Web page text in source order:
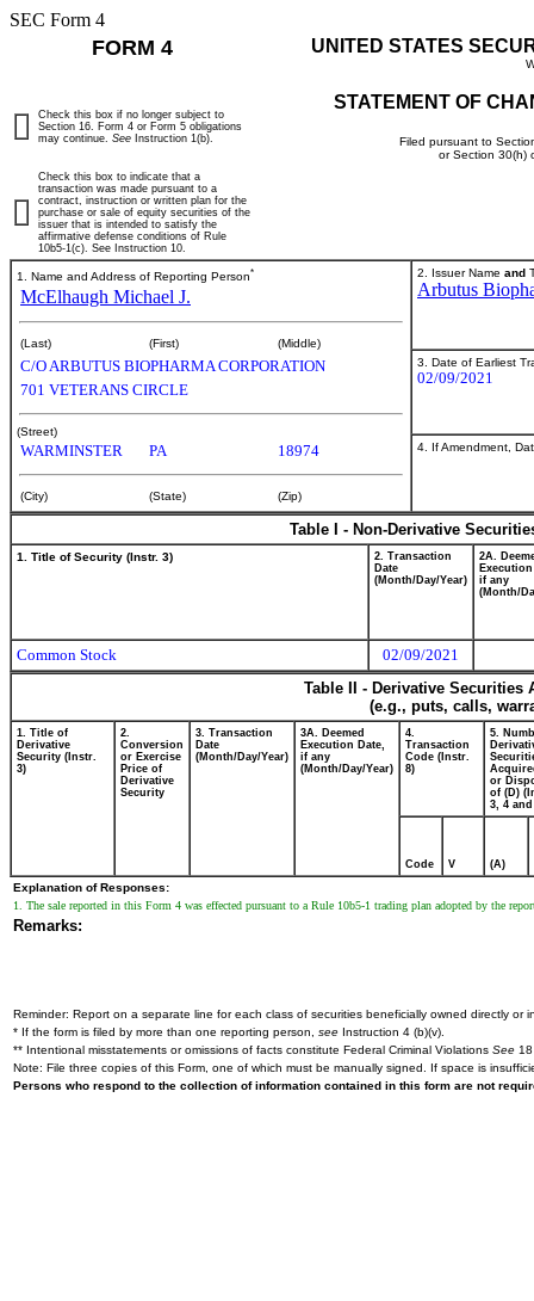
SEC Form 4
FORM 4 UNITED STATES
STATEMENT OF
Filed pursuant to
or Section 30(h)
Check this box if no longer subject to
Section 16. Form 4 or Form 5 obligations
may continue. See Instruction 1(b).
Check this box to indicate that a
transaction was made pursuant to a
contract, instruction or written plan for the
purchase or sale of equity securities of the
issuer that is intended to satisfy the
affirmative defense conditions of Rule
10b5-1(c). See Instruction 10.
1. Name and Address of Reporting Person*
McElhaugh Michael J.
(Last) (First) (Middle)
C/O ARBUTUS BIOPHARMA CORPORATION
701 VETERANS CIRCLE
(Street)
WARMINSTER PA 18974
(City) (State) (Zip)
2. Issuer Name and
Arbutus
3. Date of Earliest
02/09/2021
4. If Amendment,
Table I - Non-Derivative
1. Title of Security (Instr. 3)
2. Transaction
Date
(Month/Day/Year)
2A.
if any
(Month/
Common Stock
02/09/2021
Table II - Derivative
(e.g., puts, calls,
1. Title of
Derivative
Security (Instr.
3)
2.
Conversion
or Exercise
Price of
Derivative
Security
3. Transaction
Date
(Month/Day/Year)
3A. Deemed
Execution Date,
if any
(Month/Day/Year)
4.
Transaction
Code (Instr.
8)
5.
or
of (D)
3, 4 and
Code V (A)
Explanation of Responses:
1. The sale reported in this Form 4 was effected pursuant to a Rule 10b5-1 trading plan adopted by the
Remarks:
Reminder: Report on a separate line for each class of securities beneficially owned directly or
* If the form is filed by more than one reporting person, see Instruction 4 (b)(v).
** Intentional misstatements or omissions of facts constitute Federal Criminal Violations See
Note: File three copies of this Form, one of which must be manually signed. If space is
Persons who respond to the collection of information contained in this form are not